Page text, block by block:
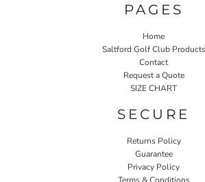
PAGES
Home
Saltford Golf Club Products
Contact
Request a Quote
SIZE CHART
SECURE
Returns Policy
Guarantee
Privacy Policy
Terms & Conditions